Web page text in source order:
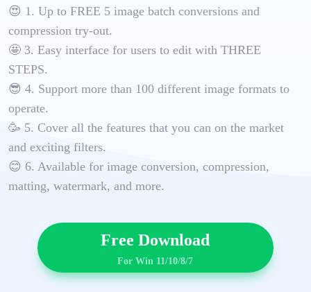
😍 1. Up to FREE 5 image batch conversions and
compression try-out.
🤩 3. Easy interface for users to edit with THREE
STEPS.
😎 4. Support more than 100 different image formats to
operate.
🥳 5. Cover all the features that you can on the market
and exciting filters.
😊 6. Available for image conversion, compression,
matting, watermark, and more.
Free Download
For Win 11/10/8/7